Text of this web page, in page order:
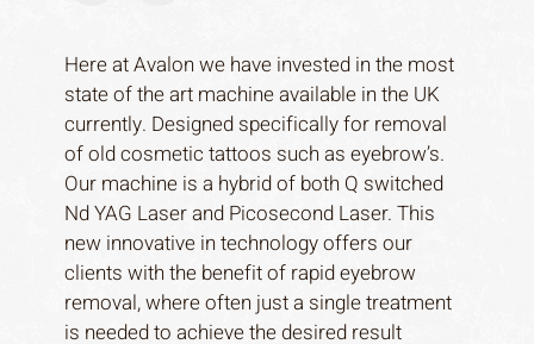
Here at Avalon we have invested in the most
state of the art machine available in the UK
currently. Designed specifically for removal
of old cosmetic tattoos such as eyebrow’s.
Our machine is a hybrid of both Q switched
Nd YAG Laser and Picosecond Laser. This
new innovative in technology offers our
clients with the benefit of rapid eyebrow
removal, where often just a single treatment
is needed to achieve the desired result